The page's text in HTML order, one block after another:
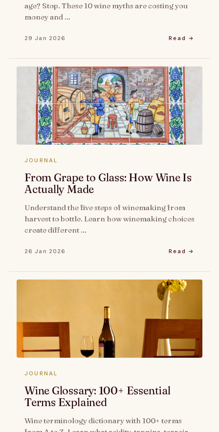
age? Stop. These 10 wine myths are costing you
money and …
29 Jan 2026 Read →
JOURNAL
From Grape to Glass: How Wine Is
Actually Made
Understand the five steps of winemaking from
harvest to bottle. Learn how winemaking choices
create different …
26 Jan 2026 Read →
JOURNAL
Wine Glossary: 100+ Essential
Terms Explained
Wine terminology dictionary with 100+ terms